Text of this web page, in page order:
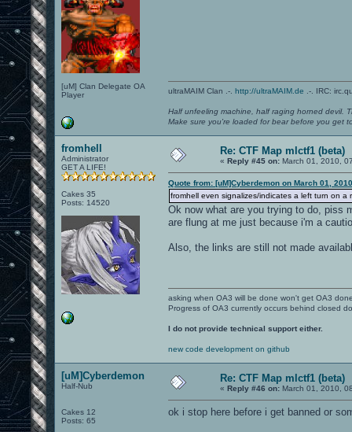
[uM] Clan Delegate OA
Player
ultraMAIM Clan .-. http://ultraMAIM.de .-. IRC:
Half unfeeling machine, half raging horned devil.
Make sure you're loaded for bear before you get
fromhell
Administrator
GET A LIFE!
Cakes 35
Posts: 14520
Re: CTF Map mlctf1 (beta)
« Reply #45 on: March 01, 2010,
Quote from: [uM]Cyberdemon on March 01,
fromhell even signalizes/indicates a left turn on
Ok now what are you trying to do, piss
are flung at me just because i'm a
Also, the links are still not made
asking when OA3 will be done won't get OA3
Progress of OA3 currently occurs behind closed
I do not provide technical support either.
new code development on github
[uM]Cyberdemon
Half-Nub
Cakes 12
Posts: 65
Re: CTF Map mlctf1 (beta)
« Reply #46 on: March 01, 2010,
ok i stop here before i get banned or